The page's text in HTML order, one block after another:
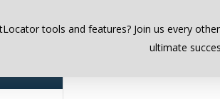
tools and features? Join us every
ultimate